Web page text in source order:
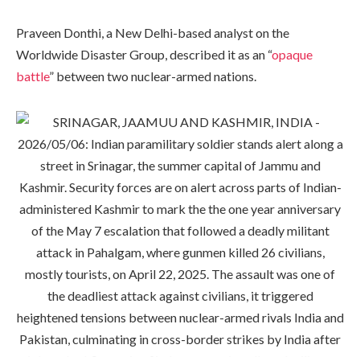
Praveen Donthi, a New Delhi-based analyst on the
Worldwide Disaster Group, described it as an “opaque
battle” between two nuclear-armed nations.